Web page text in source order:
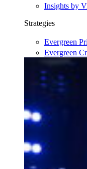
Insights by
Strategies
Evergreen
Evergreen